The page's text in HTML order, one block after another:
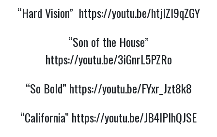
“Hard Vision” https://youtu.be/htjlZl9qZGY
“Son of the House”
https://youtu.be/3iGnrL5PZRo
“So Bold” https://youtu.be/FYxr_Jzt8k8
“California” https://youtu.be/JB4lPlhQJSE